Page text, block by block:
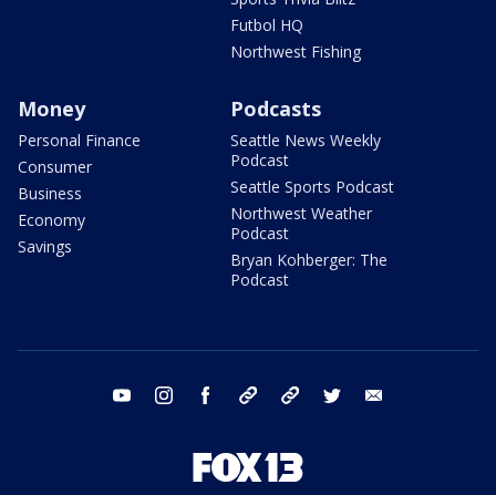
Futbol HQ
Northwest Fishing
Money
Personal Finance
Consumer
Business
Economy
Savings
Podcasts
Seattle News Weekly
Podcast
Seattle Sports Podcast
Northwest Weather
Podcast
Bryan Kohberger: The
Podcast
youtube instagram facebook tiktok threads twitter